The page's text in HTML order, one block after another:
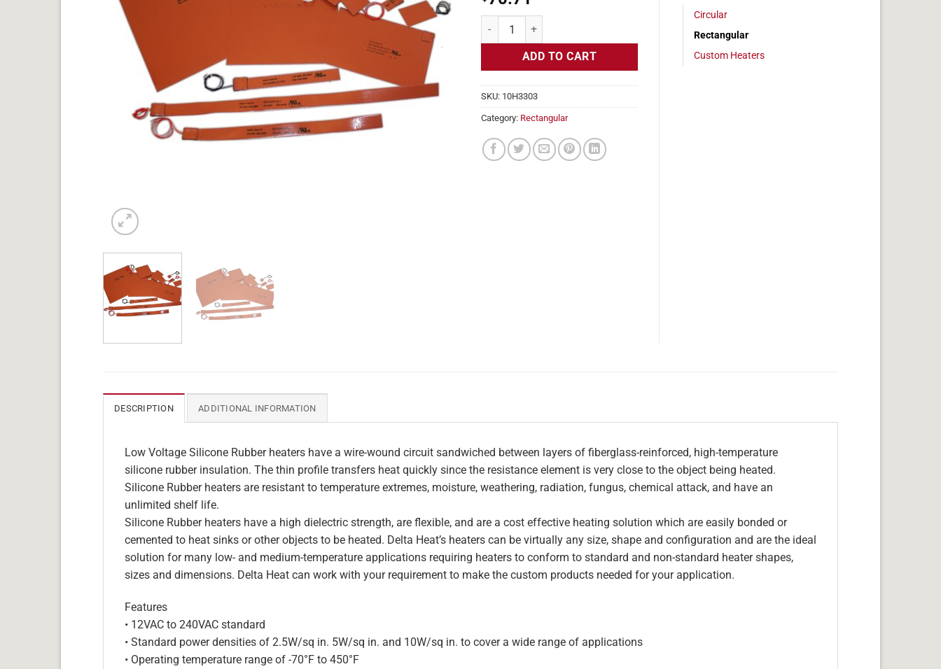
Flexible Heater Rectangular, 24v, 6 x 7 in, 8.7 amps quantity
ADD TO CART
SKU: 10H3303
Category: Rectangular
Circular
Rectangular
Custom Heaters
DESCRIPTION ADDITIONAL INFORMATION
Low Voltage Silicone Rubber heaters have a wire-wound circuit sandwiched between layers of fiberglass-reinforced, high-temperature
silicone rubber insulation. The thin profile transfers heat quickly since the resistance element is very close to the object being heated.
Silicone Rubber heaters are resistant to temperature extremes, moisture, weathering, radiation, fungus, chemical attack, and have an
unlimited shelf life.
Silicone Rubber heaters have a high dielectric strength, are flexible, and are a cost effective heating solution which are easily bonded or
cemented to heat sinks or other objects to be heated. Delta Heat’s heaters can be virtually any size, shape and configuration and are the ideal
solution for many low- and medium-temperature applications requiring heaters to conform to standard and non-standard heater shapes,
sizes and dimensions. Delta Heat can work with your requirement to make the custom products needed for your application.
Features
• 12VAC to 240VAC standard
• Standard power densities of 2.5W/sq in. 5W/sq in. and 10W/sq in. to cover a wide range of applications
• Operating temperature range of -70°F to 450°F